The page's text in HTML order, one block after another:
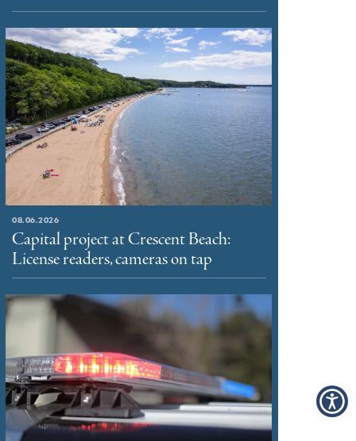
08.06.2026
Capital project at Crescent Beach:
License readers, cameras on tap